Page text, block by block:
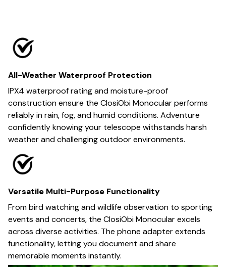
All-Weather Waterproof Protection
IPX4 waterproof rating and moisture-proof
construction ensure the ClosiObi Monocular performs
reliably in rain, fog, and humid conditions. Adventure
confidently knowing your telescope withstands harsh
weather and challenging outdoor environments.
Versatile Multi-Purpose Functionality
From bird watching and wildlife observation to sporting
events and concerts, the ClosiObi Monocular excels
across diverse activities. The phone adapter extends
functionality, letting you document and share
memorable moments instantly.